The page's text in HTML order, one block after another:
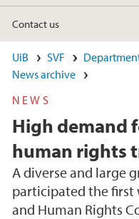
Contact us
UiB SVF
News archive
NEWS
High demand
human rights
A diverse and large
participated the first
and Human Rights